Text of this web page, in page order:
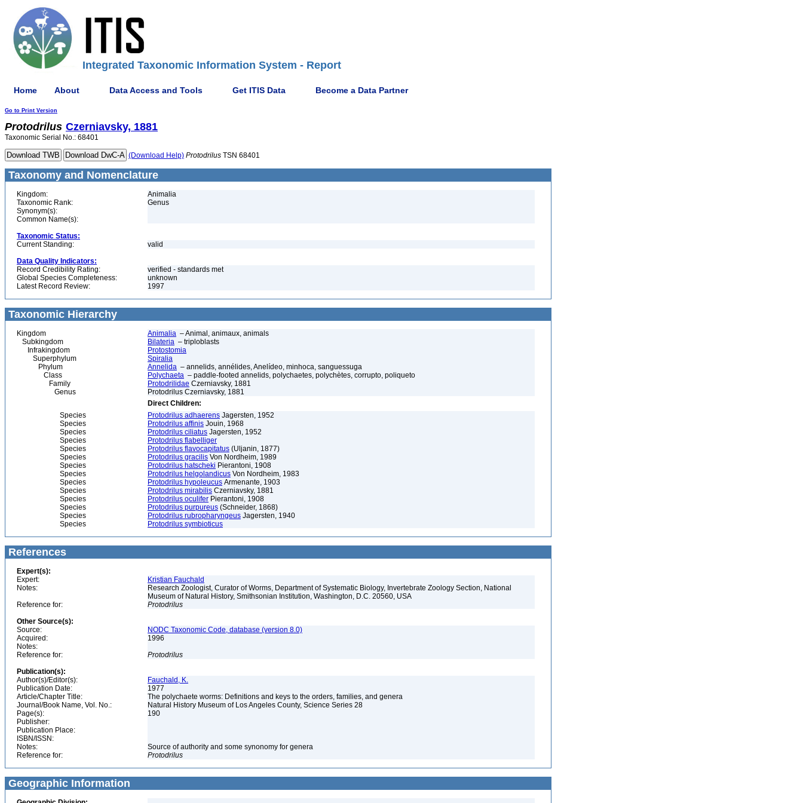
Integrated Taxonomic Information System - Report
Home About Data Access and Tools Get ITIS Data Become a Data Partner
Go to Print Version
Protodrilus Czerniavsky, 1881
Taxonomic Serial No.: 68401
(Download Help) Protodrilus TSN 68401
Taxonomy and Nomenclature
Kingdom:
Animalia
Taxonomic Rank:
Genus
Synonym(s):
Common Name(s):
Taxonomic Status:
Current Standing:
valid
Data Quality Indicators:
Record Credibility Rating:
verified - standards met
Global Species Completeness:
unknown
Latest Record Review:
1997
Taxonomic Hierarchy
Kingdom Animalia – Animal, animaux, animals
Subkingdom
Bilateria – triploblasts
Infrakingdom
Protostomia
Superphylum
Spiralia
Phylum
Annelida – annelids, annélides, Anelídeo, minhoca, sanguessuga
Class
Polychaeta – paddle-footed annelids, polychaetes, polychètes, corrupto, poliqueto
Family
Protodrilidae Czerniavsky, 1881
Genus
Protodrilus Czerniavsky, 1881
Direct Children:
Species
Protodrilus adhaerens Jagersten, 1952
Species
Protodrilus affinis Jouin, 1968
Species
Protodrilus ciliatus Jagersten, 1952
Species
Protodrilus flabelliger
Species
Protodrilus flavocapitatus (Uljanin, 1877)
Species
Protodrilus gracilis Von Nordheim, 1989
Species
Protodrilus hatscheki Pierantoni, 1908
Species
Protodrilus helgolandicus Von Nordheim, 1983
Species
Protodrilus hypoleucus Armenante, 1903
Species
Protodrilus mirabilis Czerniavsky, 1881
Species
Protodrilus oculifer Pierantoni, 1908
Species
Protodrilus purpureus (Schneider, 1868)
Species
Protodrilus rubropharyngeus Jagersten, 1940
Species
Protodrilus symbioticus
References
Expert(s):
Expert:
Kristian Fauchald
Notes:
Research Zoologist, Curator of Worms, Department of Systematic Biology, Invertebrate Zoology Section, National
Museum of Natural History, Smithsonian Institution, Washington, D.C. 20560, USA
Reference for:
Protodrilus
Other Source(s):
Source:
NODC Taxonomic Code, database (version 8.0)
Acquired:
1996
Notes:
Reference for:
Protodrilus
Publication(s):
Author(s)/Editor(s):
Fauchald, K.
Publication Date:
1977
Article/Chapter Title:
The polychaete worms: Definitions and keys to the orders, families, and genera
Journal/Book Name, Vol. No.:
Natural History Museum of Los Angeles County, Science Series 28
Page(s):
190
Publisher:
Publication Place:
ISBN/ISSN:
Notes:
Source of authority and some synonomy for genera
Reference for:
Protodrilus
Geographic Information